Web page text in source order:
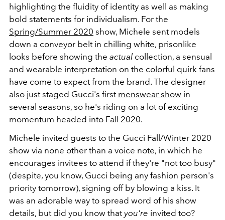
highlighting the fluidity of identity as well as making
bold statements for individualism. For the
Spring/Summer 2020 show, Michele sent models
down a conveyor belt in chilling white, prisonlike
looks before showing the actual collection, a sensual
and wearable interpretation on the colorful quirk fans
have come to expect from the brand. The designer
also just staged Gucci's first menswear show in
several seasons, so he's riding on a lot of exciting
momentum headed into Fall 2020.
Michele invited guests to the Gucci Fall/Winter 2020
show via none other than a voice note, in which he
encourages invitees to attend if they're "not too busy"
(despite, you know, Gucci being any fashion person's
priority tomorrow), signing off by blowing a kiss. It
was an adorable way to spread word of his show
details, but did you know thatyou're invited too?